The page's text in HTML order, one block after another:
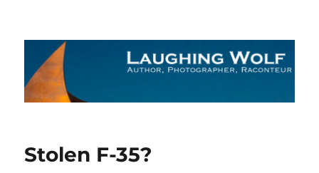
The Laughing Wolf
Stolen F-35?